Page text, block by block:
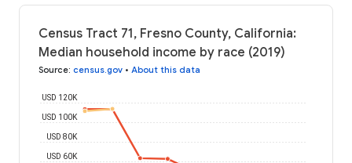
Census Tract 71, Fresno County, California:
Median household income by race (2019)
Source: census.gov • About this data
USD 60K
USD 80K
USD 100K
USD 120K